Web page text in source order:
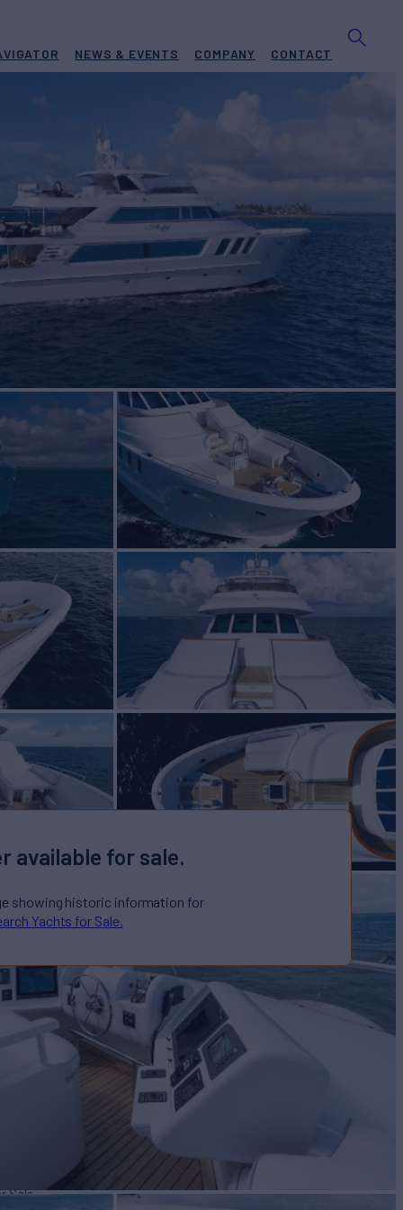
NEWS & EVENTS COMPANY CONTACT
available for sale.
showing historic information for
Yachts for Sale.
Sale